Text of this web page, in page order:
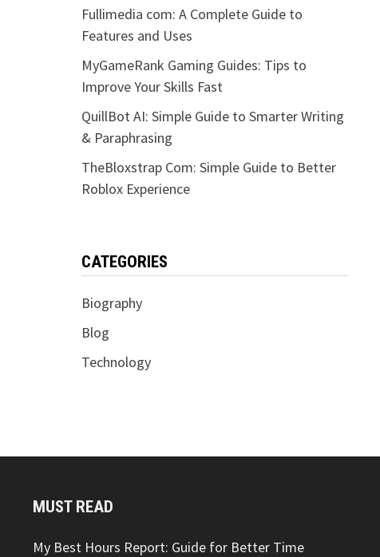
Fullimedia com: A Complete Guide to
Features and Uses
MyGameRank Gaming Guides: Tips to
Improve Your Skills Fast
QuillBot AI: Simple Guide to Smarter Writing
& Paraphrasing
TheBloxstrap Com: Simple Guide to Better
Roblox Experience
CATEGORIES
Biography
Blog
Technology
MUST READ
My Best Hours Report: Guide for Better Time